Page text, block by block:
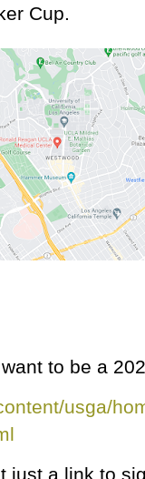
Cup.
to be a
usga/
just a link to